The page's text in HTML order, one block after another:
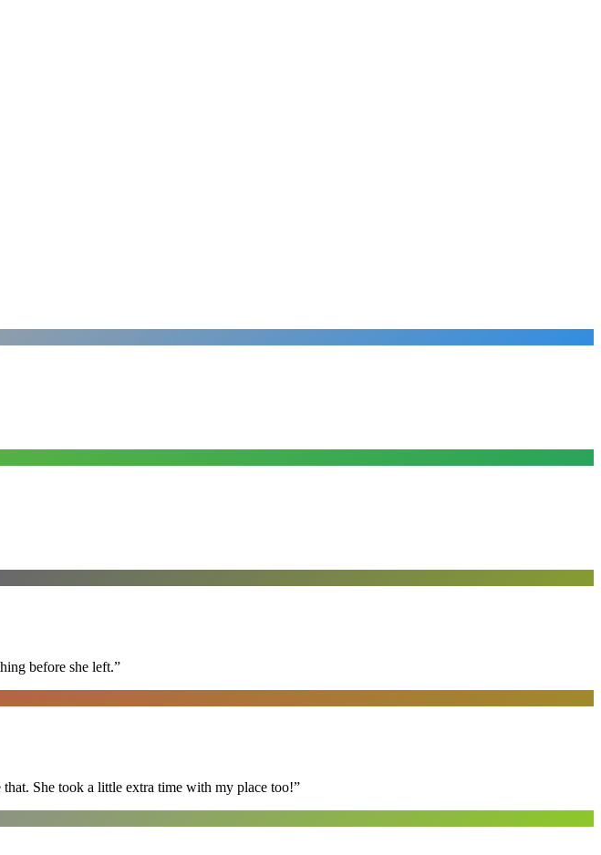
before she left.”
She took a little extra time with my place too!”